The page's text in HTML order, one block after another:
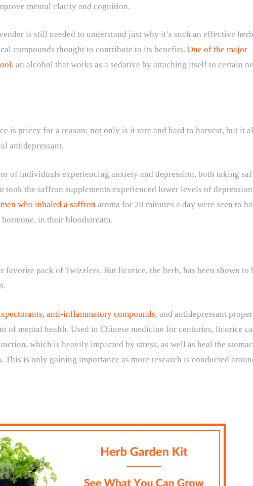
mental clarity and cognition.
is still needed to understand just why it’s such an effective
compounds thought to contribute to its benefits. One of the major
, an alcohol that works as a sedative by attaching itself to certain
is pricey for a reason: not only is it rare and hard to harvest, but it
antidepressant.
of individuals experiencing anxiety and depression, both taking
took the saffron supplements experienced lower levels of depression
who inhaled a saffron aroma for 20 minutes a day were seen to
in their bloodstream.
favorite pack of Twizzlers. But licorice, the herb, has been shown to
anti-inflammatory compounds, and antidepressant
of mental health. Used in Chinese medicine for centuries, licorice
which is heavily impacted by stress, as well as heal the
This is only gaining importance as more research is conducted